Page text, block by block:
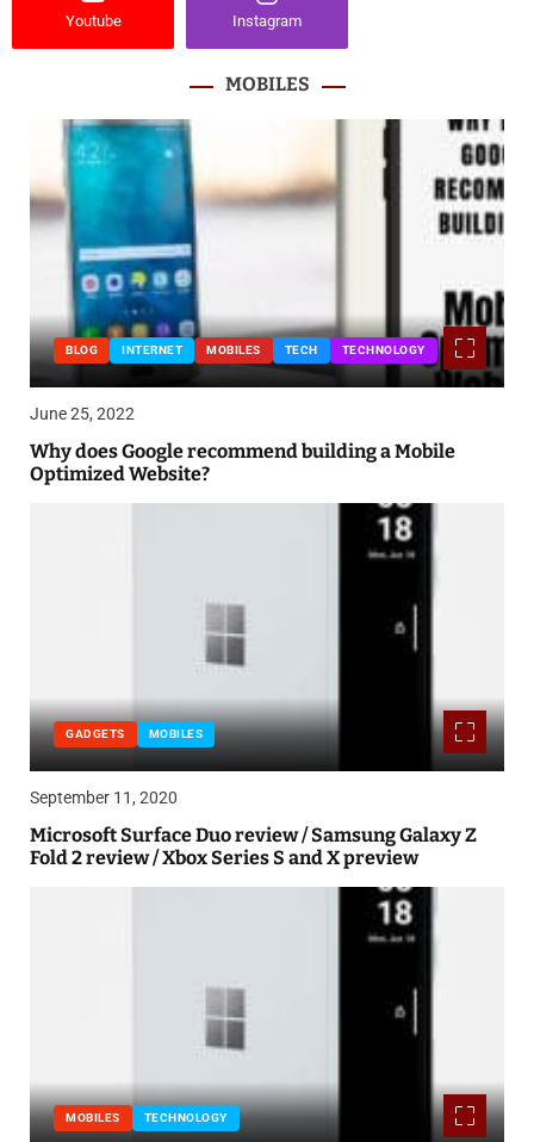
Youtube Instagram
MOBILES
BLOG INTERNET MOBILES TECH TECHNOLOGY
June 25, 2022
Why does Google recommend building a Mobile
Optimized Website?
GADGETS MOBILES
September 11, 2020
Microsoft Surface Duo review / Samsung Galaxy Z
Fold 2 review / Xbox Series S and X preview
MOBILES TECHNOLOGY